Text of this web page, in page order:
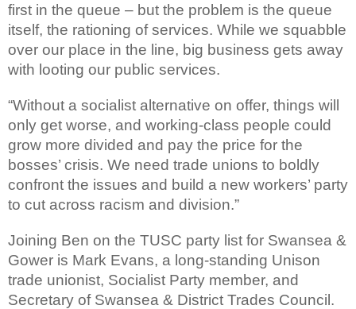
first in the queue – but the problem is the queue
itself, the rationing of services. While we squabble
over our place in the line, big business gets away
with looting our public services.
“Without a socialist alternative on offer, things will
only get worse, and working-class people could
grow more divided and pay the price for the
bosses’ crisis. We need trade unions to boldly
confront the issues and build a new workers’ party
to cut across racism and division.”
Joining Ben on the TUSC party list for Swansea &
Gower is Mark Evans, a long-standing Unison
trade unionist, Socialist Party member, and
Secretary of Swansea & District Trades Council.